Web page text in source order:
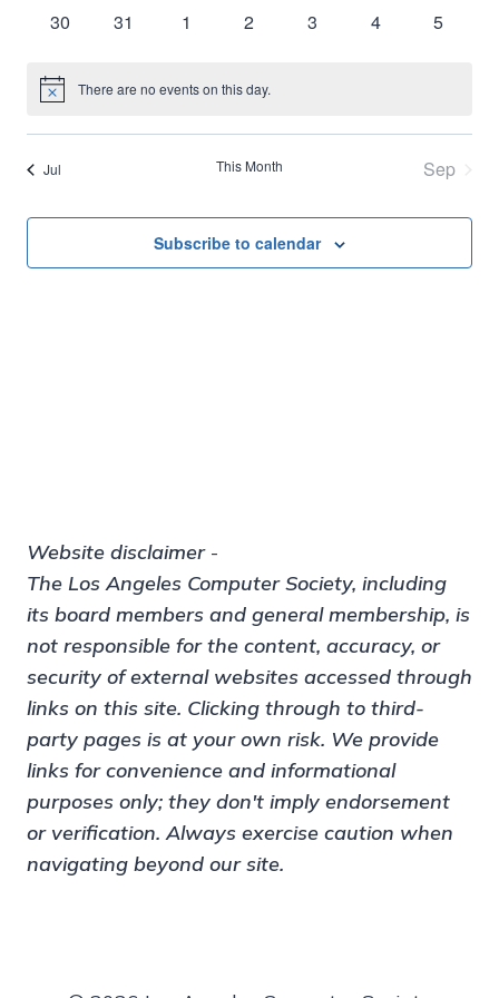
0
30
0
31
0
1
0
2
0
3
0
4
0
5
Notice There are no events on this day.
Jul This Month Sep
Subscribe to calendar
Website disclaimer-
The Los Angeles Computer Society, including
its board members and general membership, is
not responsible for the content, accuracy, or
security of external websites accessed through
links on this site. Clicking through to third-
party pages is at your own risk. We provide
links for convenience and informational
purposes only; they don't imply endorsement
or verification. Always exercise caution when
navigating beyond our site.